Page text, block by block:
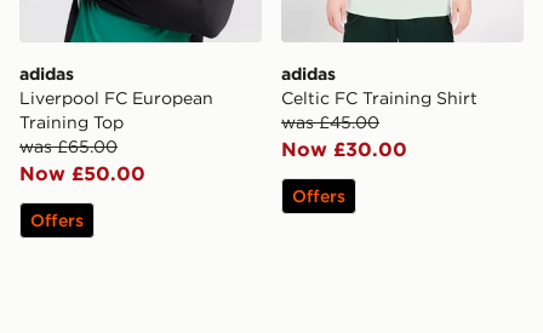
adidas
Liverpool FC European
Training Top
was £65.00
Now £50.00
Offers
adidas
Celtic FC Training Shirt
was £45.00
Now £30.00
Offers